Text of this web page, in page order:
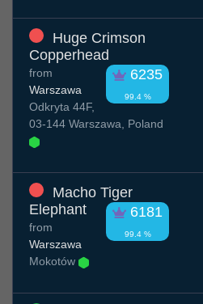
Huge Crimson
Copperhead
6235
99.4 %
from
Warszawa
Odkryta 44F,
03-144 Warszawa, Poland
Macho Tiger
Elephant
6181
99.4 %
from
Warszawa
Mokotów